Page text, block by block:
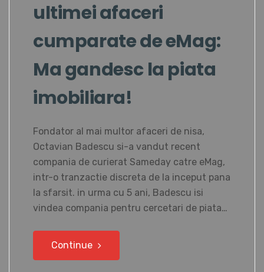
ultimei afaceri
cumparate de eMag:
Ma gandesc la piata
imobiliara!
Fondator al mai multor afaceri de nisa,
Octavian Badescu si-a vandut recent
compania de curierat Sameday catre eMag,
intr-o tranzactie discreta de la inceput pana
la sfarsit. in urma cu 5 ani, Badescu isi
vindea compania pentru cercetari de piata…
Continue